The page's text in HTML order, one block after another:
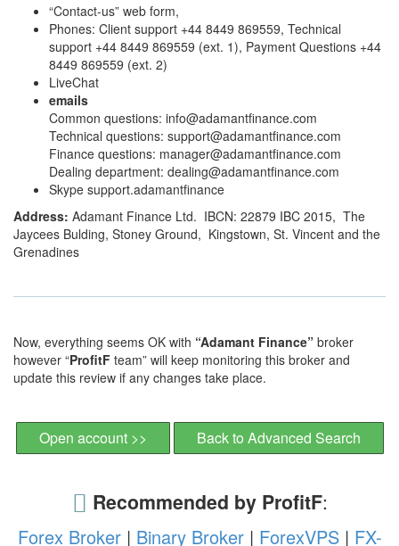
“Contact-us” web form,
Phones: Client support +44 8449 869559, Technical
support +44 8449 869559 (ext. 1), Payment Questions +44
8449 869559 (ext. 2)
LiveChat
emails
Common questions: info@adamantfinance.com
Technical questions: support@adamantfinance.com
Finance questions: manager@adamantfinance.com
Dealing department: dealing@adamantfinance.com
Skype support.adamantfinance
Address: Adamant Finance Ltd. IBCN: 22879 IBC 2015, The
Jaycees Bulding, Stoney Ground, Kingstown, St. Vincent and the
Grenadines
Now, everything seems OK with “Adamant Finance” broker
however “ProfitF team” will keep monitoring this broker and
update this review if any changes take place.
Open account >> Back to Advanced Search
Recommended by ProfitF:
Forex Broker| Binary Broker| ForexVPS| FX-